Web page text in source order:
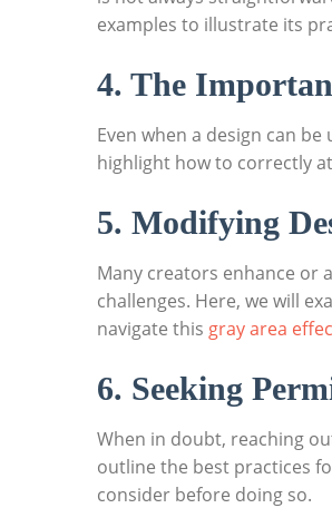
examples to illustrate ⁢its
4. The
Even when ⁣a design can‍
highlight how to correctly
5. Modifying
Many creators enhance or
challenges. ‌Here, ‌we will
‍navigate this gray area
6. Seeking
When in doubt, reaching
outline the best practices
consider before ‍doing so.